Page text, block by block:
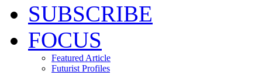
SUBSCRIBE
FOCUS
Featured Article
Futurist Profiles